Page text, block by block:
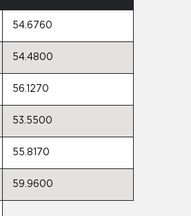
54.6760
54.4800
56.1270
53.5500
55.8170
59.9600